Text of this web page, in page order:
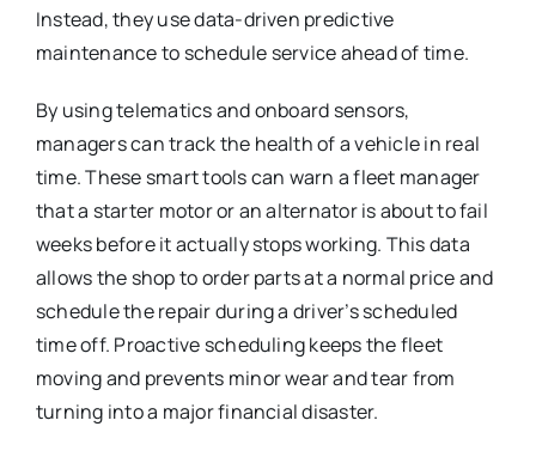
Instead, they use data-driven predictive
maintenance to schedule service ahead of time.
By using telematics and onboard sensors,
managers can track the health of a vehicle in real
time. These smart tools can warn a fleet manager
that a starter motor or an alternator is about to fail
weeks before it actually stops working. This data
allows the shop to order parts at a normal price and
schedule the repair during a driver’s scheduled
time off. Proactive scheduling keeps the fleet
moving and prevents minor wear and tear from
turning into a major financial disaster.